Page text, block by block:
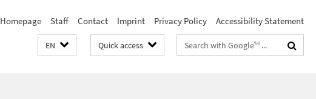
Homepage Staff Contact Imprint Privacy Policy Accessibility Statement
EN Quick access
Search
terms